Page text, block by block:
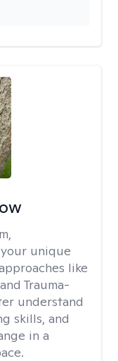
unique
like
Trauma-
understand
skills, and
in a